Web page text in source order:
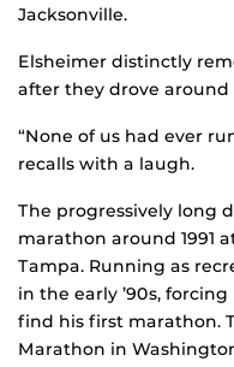
Jacksonville.
Elsheimer distinctly
after they drove
“None of us had ever
recalls with a laugh.
The progressively long
marathon around 1991
Tampa. Running as
in the early ’90s,
find his first marathon.
Marathon in